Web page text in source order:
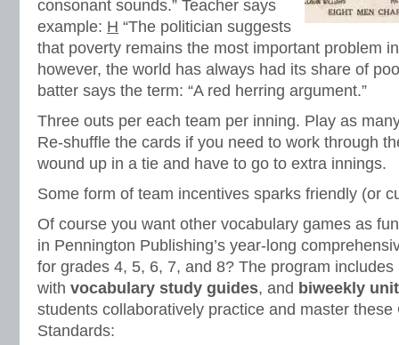
consonant sounds.” Teacher says
example: H “The politician suggests
that poverty remains the most important problem
however, the world has always had its share of
batter says the term: “A red herring argument.”
Three outs per each team per inning. Play as
Re-shuffle the cards if you need to work through
wound up in a tie and have to go to extra innings.
Some form of team incentives sparks friendly (or
Of course you want other vocabulary games as
in Pennington Publishing’s year-long
for grades 4, 5, 6, 7, and 8? The program
with vocabulary study guides, and biweekly
students collaboratively practice and master these
Standards: